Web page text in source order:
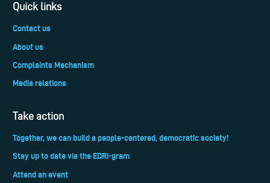
Quick links
Contact us
About us
Complaints Mechanism
Media relations
Take action
Together, we can build a people-centered, democratic society!
Stay up to date via the EDRi-gram
Attend an event